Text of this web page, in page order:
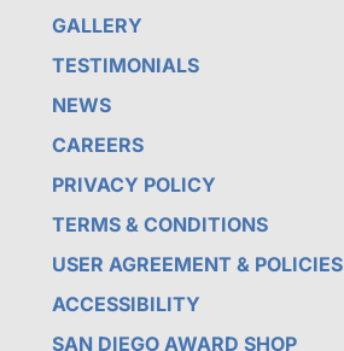
GALLERY
TESTIMONIALS
NEWS
CAREERS
PRIVACY POLICY
TERMS & CONDITIONS
USER AGREEMENT & POLICIES
ACCESSIBILITY
SAN DIEGO AWARD SHOP